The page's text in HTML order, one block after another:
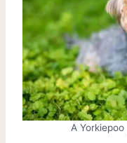
A